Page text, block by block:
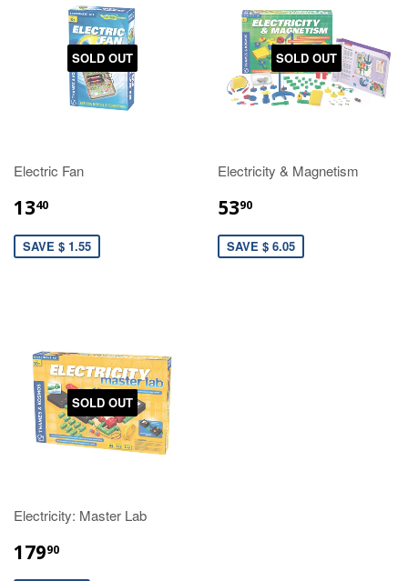
SOLD OUT
Electric Fan
1340
SAVE $ 1.55
SOLD OUT
Electricity & Magnetism
5390
SAVE $ 6.05
SOLD OUT
Electricity: Master Lab
17990